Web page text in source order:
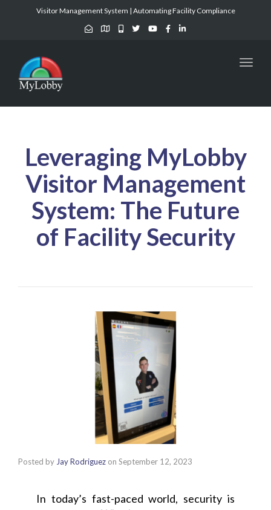
Visitor Management System | Automating Facility Compliance
Leveraging MyLobby
Visitor Management
System: The Future
of Facility Security
Posted by Jay Rodriguez on September 12, 2023
In today’s fast-paced world, security is